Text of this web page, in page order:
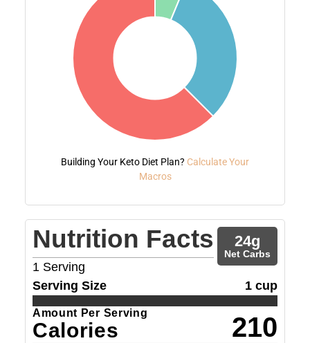
Building Your Keto Diet Plan? Calculate Your
Macros
Nutrition Facts
1 Serving
24g
Net Carbs
Serving Size 1 cup
Amount Per Serving
Calories 210